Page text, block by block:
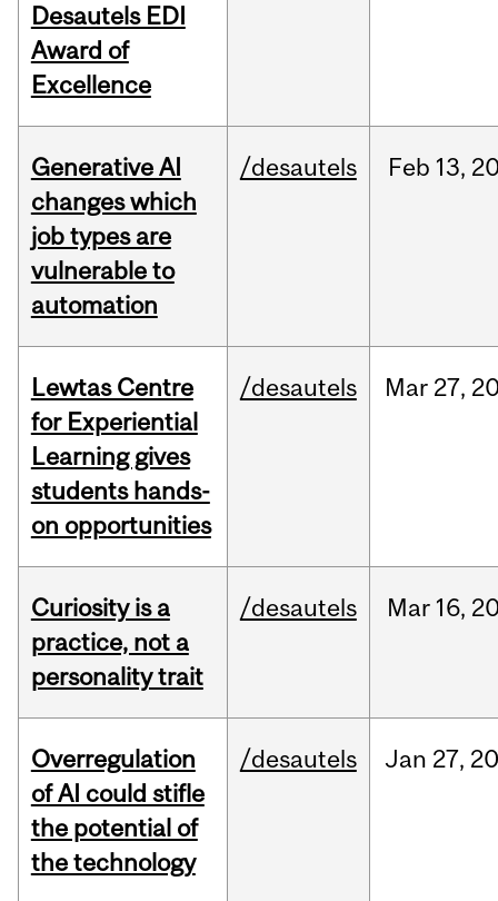
Desautels EDI
Award of
Excellence
Generative AI
changes which
job types are
vulnerable to
automation
/desautels Feb 13,
Lewtas Centre
for Experiential
Learning gives
students hands-
on opportunities
/desautels Mar 27,
Curiosity is a
practice, not a
personality trait
/desautels Mar 16,
Overregulation
of AI could stifle
the potential of
the technology
/desautels Jan 27,